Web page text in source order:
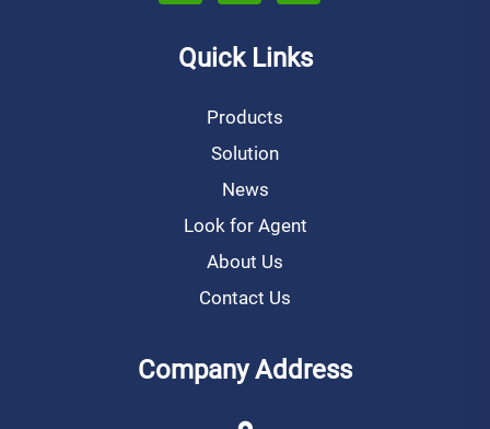
Quick Links
Products
Solution
News
Look for Agent
About Us
Contact Us
Company Address